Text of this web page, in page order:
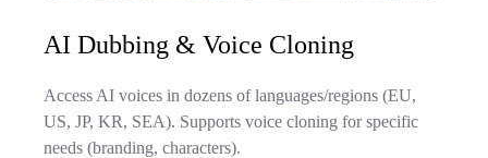
AI Dubbing & Voice Cloning
Access AI voices in dozens of languages/regions (EU,
US, JP, KR, SEA). Supports voice cloning for specific
needs (branding, characters).